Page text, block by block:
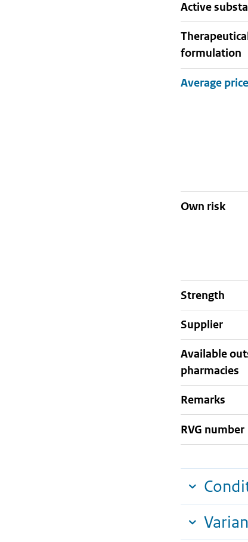
active
therapeutical
formulation
Own risk
strength
supplier
Available
pharmacies
Remarks
RVG number